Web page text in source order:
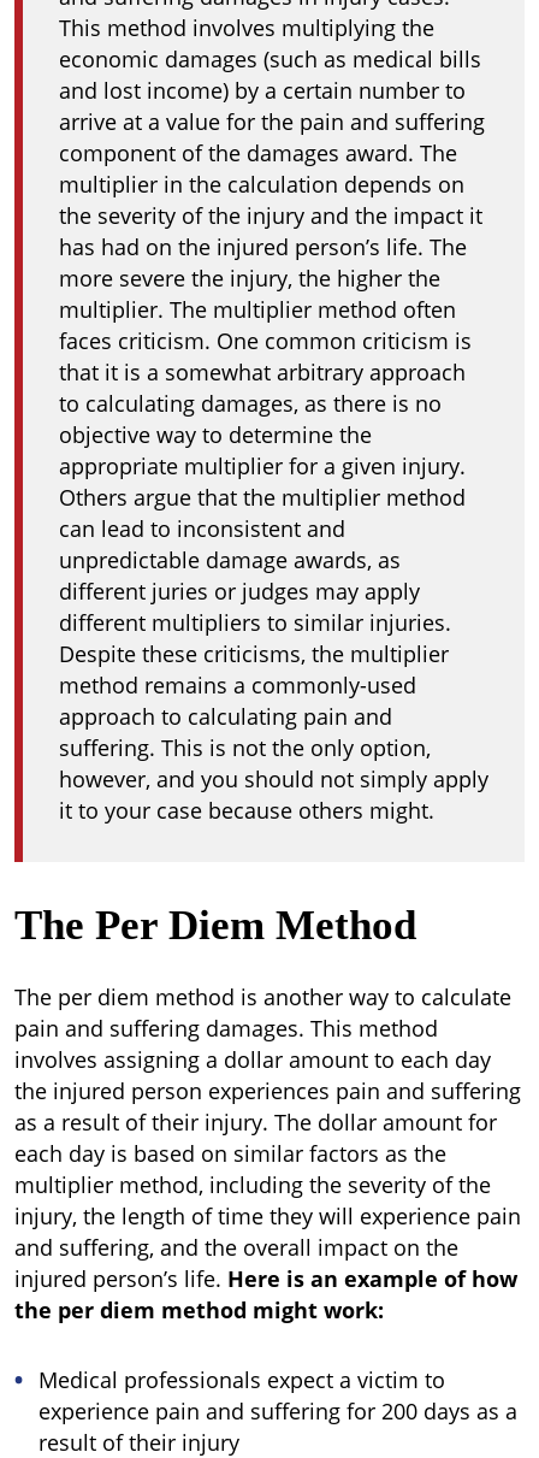
This method involves multiplying the
economic damages (such as medical bills
and lost income) by a certain number to
arrive at a value for the pain and suffering
component of the damages award. The
multiplier in the calculation depends on
the severity of the injury and the impact it
has had on the injured person’s life. The
more severe the injury, the higher the
multiplier. The multiplier method often
faces criticism. One common criticism is
that it is a somewhat arbitrary approach
to calculating damages, as there is no
objective way to determine the
appropriate multiplier for a given injury.
Others argue that the multiplier method
can lead to inconsistent and
unpredictable damage awards, as
different juries or judges may apply
different multipliers to similar injuries.
Despite these criticisms, the multiplier
method remains a commonly-used
approach to calculating pain and
suffering. This is not the only option,
however, and you should not simply apply
it to your case because others might.
The Per Diem Method
The per diem method is another way to calculate
pain and suffering damages. This method
involves assigning a dollar amount to each day
the injured person experiences pain and suffering
as a result of their injury. The dollar amount for
each day is based on similar factors as the
multiplier method, including the severity of the
injury, the length of time they will experience pain
and suffering, and the overall impact on the
injured person’s life. Here is an example of how
the per diem method might work:
Medical professionals expect a victim to
experience pain and suffering for 200 days as a
result of their injury